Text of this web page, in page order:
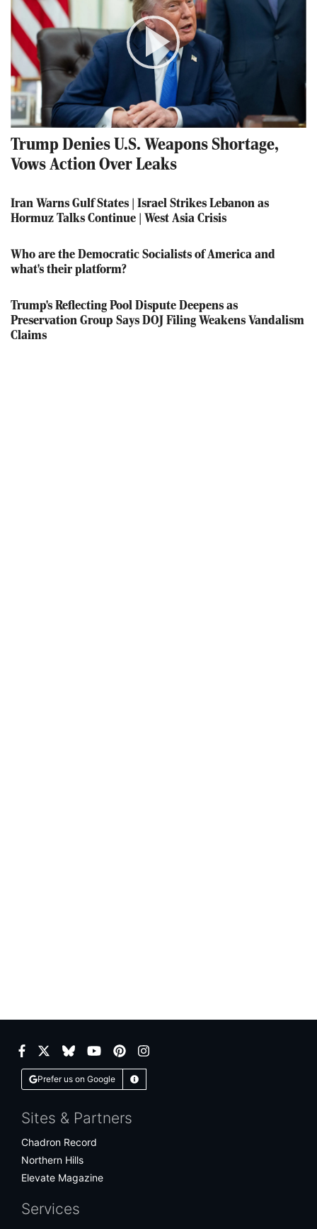
Play
Video
Trump Denies U.S. Weapons Shortage,
Vows Action Over Leaks
Iran Warns Gulf States | Israel Strikes Lebanon as
Hormuz Talks Continue | West Asia Crisis
Who are the Democratic Socialists of America and
what's their platform?
Trump's Reflecting Pool Dispute Deepens as
Preservation Group Says DOJ Filing Weakens Vandalism
Claims
Facebook
TwitterBlueskyYouTubePinterestInstagram
Prefer us on Google Learn More
Sites & Partners
Chadron Record
Northern Hills
Elevate Magazine
Services